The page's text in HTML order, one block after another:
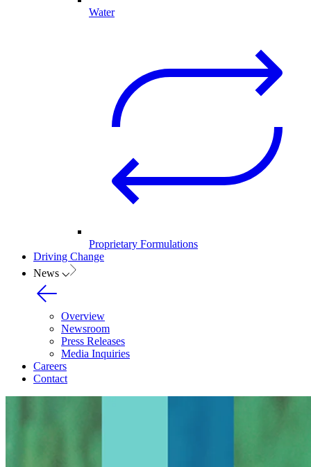
Water
Proprietary Formulations
Driving Change
News
Overview
Newsroom
Press Releases
Media Inquiries
Careers
Contact